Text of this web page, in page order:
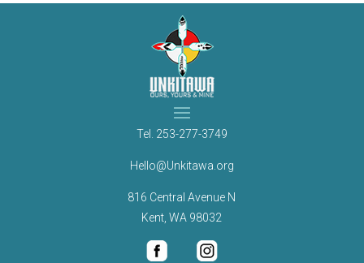
Tel. 253-277-3749
Hello@Unkitawa.org
816 Central Avenue N
Kent, WA 98032